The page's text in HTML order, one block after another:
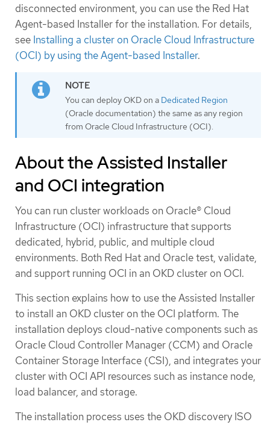
disconnected environment, you can use the Red Hat
Agent-based Installer for the installation. For details,
see Installing a cluster on Oracle Cloud Infrastructure
(OCI) by using the Agent-based Installer.
You can deploy OKD on a Dedicated Region
(Oracle documentation) the same as any region
from Oracle Cloud Infrastructure (OCI).
About the Assisted Installer
and OCI integration
You can run cluster workloads on Oracle® Cloud
Infrastructure (OCI) infrastructure that supports
dedicated, hybrid, public, and multiple cloud
environments. Both Red Hat and Oracle test, validate,
and support running OCI in an OKD cluster on OCI.
This section explains how to use the Assisted Installer
to install an OKD cluster on the OCI platform. The
installation deploys cloud-native components such as
Oracle Cloud Controller Manager (CCM) and Oracle
Container Storage Interface (CSI), and integrates your
cluster with OCI API resources such as instance node,
load balancer, and storage.
The installation process uses the OKD discovery ISO